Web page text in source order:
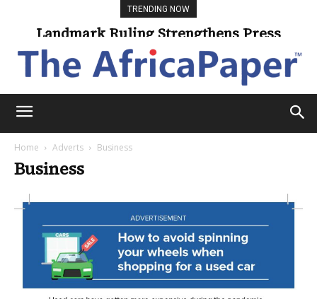
TRENDING NOW
Landmark Ruling Strengthens Press
Freedom
Home Adverts Business
Business